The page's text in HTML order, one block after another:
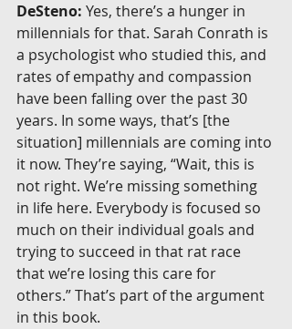
DeSteno: Yes, there’s a hunger in
millennials for that. Sarah Conrath is
a psychologist who studied this, and
rates of empathy and compassion
have been falling over the past 30
years. In some ways, that’s [the
situation] millennials are coming into
it now. They’re saying, “Wait, this is
not right. We’re missing something
in life here. Everybody is focused so
much on their individual goals and
trying to succeed in that rat race
that we’re losing this care for
others.” That’s part of the argument
in this book.